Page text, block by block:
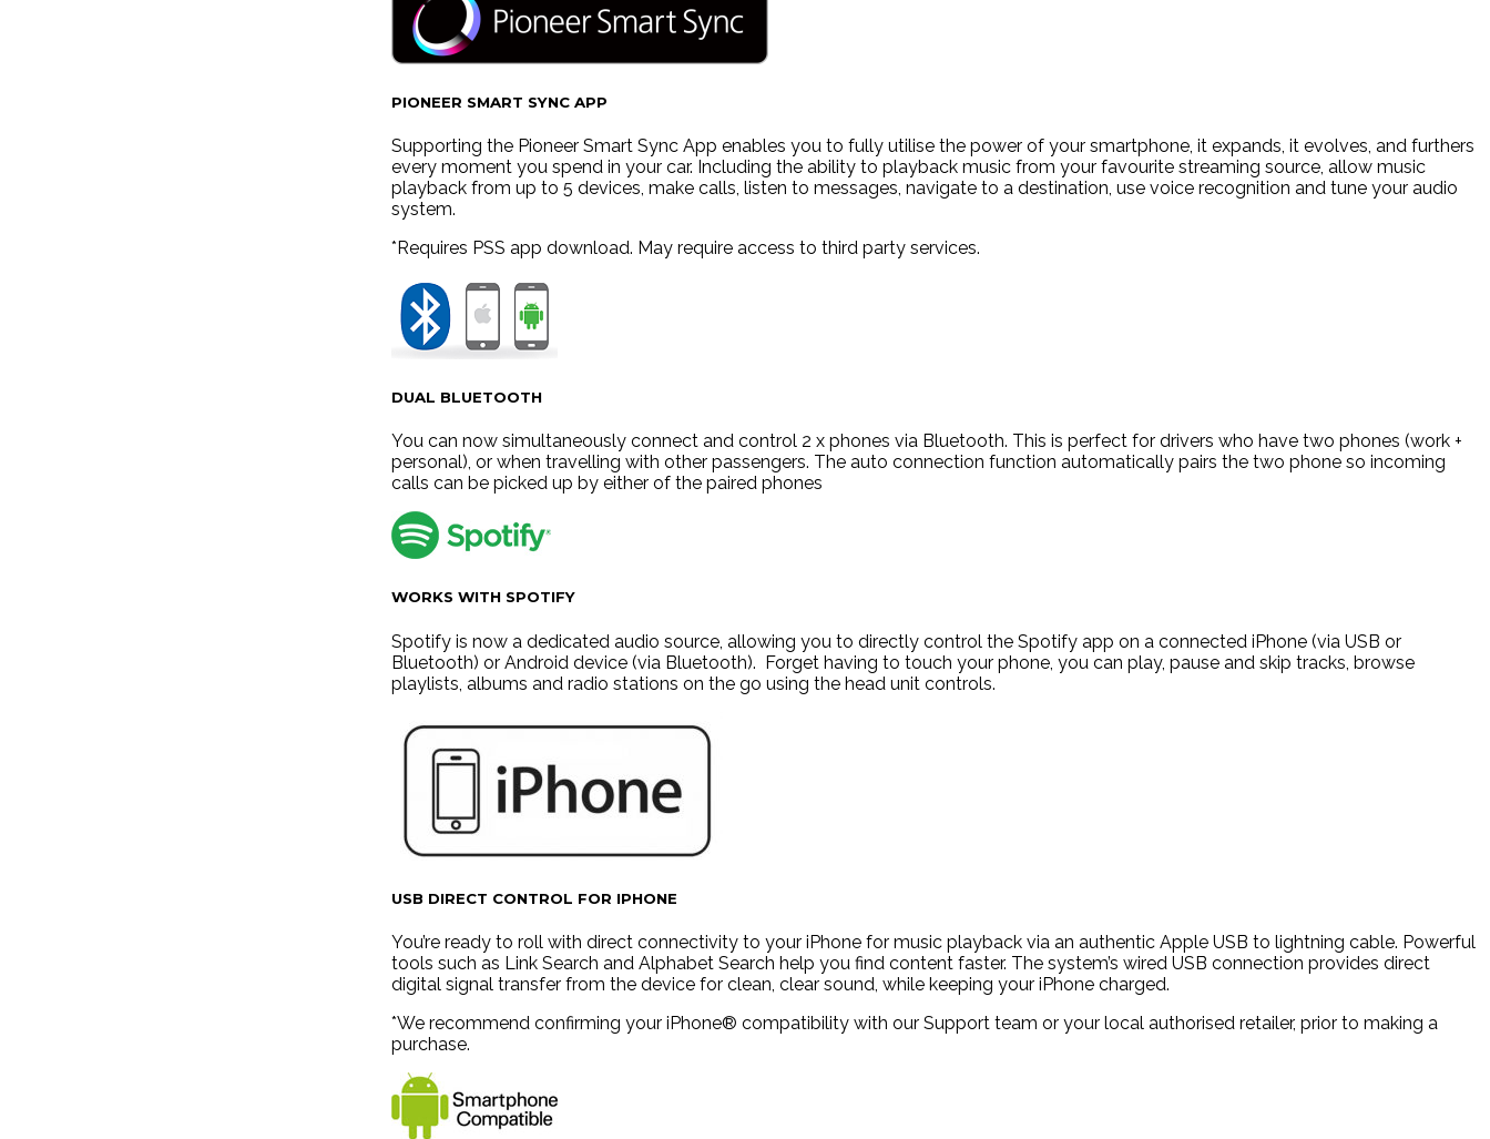
PIONEER SMART SYNC APP
Supporting the Pioneer Smart Sync App enables you to fully utilise the power of your smartphone, it expands, it evolves, and furthers
every moment you spend in your car. Including the ability to playback music from your favourite streaming source, allow music
playback from up to 5 devices, make calls, listen to messages, navigate to a destination, use voice recognition and tune your audio
system.
*Requires PSS app download. May require access to third party services.
DUAL BLUETOOTH
You can now simultaneously connect and control 2 x phones via Bluetooth. This is perfect for drivers who have two phones (work +
personal), or when travelling with other passengers. The auto connection function automatically pairs the two phone so incoming
calls can be picked up by either of the paired phones
WORKS WITH SPOTIFY
Spotify is now a dedicated audio source, allowing you to directly control the Spotify app on a connected iPhone (via USB or
Bluetooth) or Android device (via Bluetooth). Forget having to touch your phone, you can play, pause and skip tracks, browse
playlists, albums and radio stations on the go using the head unit controls.
USB DIRECT CONTROL FOR IPHONE
You’re ready to roll with direct connectivity to your iPhone for music playback via an authentic Apple USB to lightning cable. Powerful
tools such as Link Search and Alphabet Search help you find content faster. The system’s wired USB connection provides direct
digital signal transfer from the device for clean, clear sound, while keeping your iPhone charged.
*We recommend confirming your iPhone® compatibility with our Support team or your local authorised retailer, prior to making a
purchase.